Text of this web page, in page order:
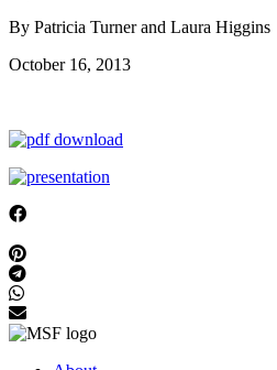
By Patricia Turner and Laura Higgins
October 16, 2013